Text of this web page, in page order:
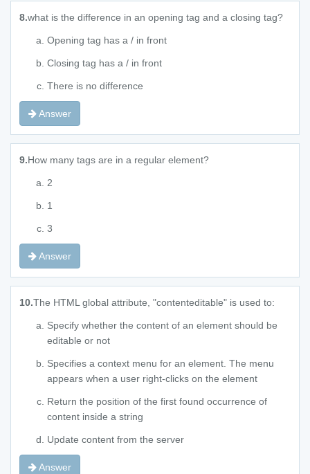
8.what is the difference in an opening tag and a closing tag?
Opening tag has a / in front
Closing tag has a / in front
There is no difference
Answer
9.How many tags are in a regular element?
2
1
3
Answer
10.The HTML global attribute, "contenteditable" is used to:
Specify whether the content of an element should be
editable or not
Specifies a context menu for an element. The menu
appears when a user right-clicks on the element
Return the position of the first found occurrence of
content inside a string
Update content from the server
Answer